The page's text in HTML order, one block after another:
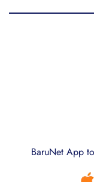
BaruNet App